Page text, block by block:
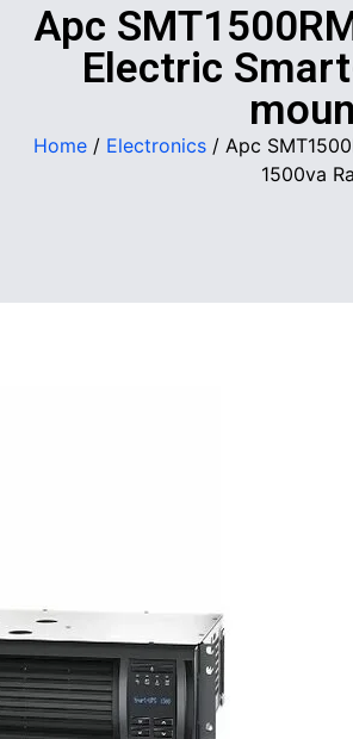
Apc
Electric
Home / Electronics / Apc
1500va